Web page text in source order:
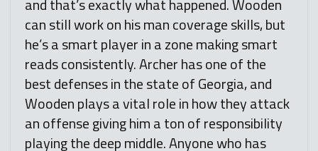
can still work on his man coverage skills, but
he’s a smart player in a zone making smart
reads consistently. Archer has one of the
best defenses in the state of Georgia, and
Wooden plays a vital role in how they attack
an offense giving him a ton of responsibility
playing the deep middle. Anyone who has